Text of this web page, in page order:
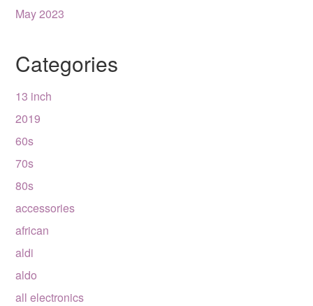
May 2023
Categories
13 inch
2019
60s
70s
80s
accessories
african
aldi
aldo
all electronics